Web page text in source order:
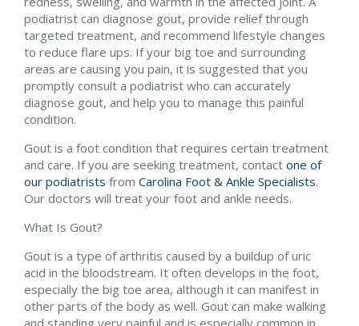
podiatrist can diagnose gout, provide relief through
targeted treatment, and recommend lifestyle changes
to reduce flare ups. If your big toe and surrounding
areas are causing you pain, it is suggested that you
promptly consult a podiatrist who can accurately
diagnose gout, and help you to manage this painful
condition.
Gout is a foot condition that requires certain treatment
and care. If you are seeking treatment, contact one of
our podiatrists from Carolina Foot & Ankle Specialists.
Our doctors will treat your foot and ankle needs.
What Is Gout?
Gout is a type of arthritis caused by a buildup of uric
acid in the bloodstream. It often develops in the foot,
especially the big toe area, although it can manifest in
other parts of the body as well. Gout can make walking